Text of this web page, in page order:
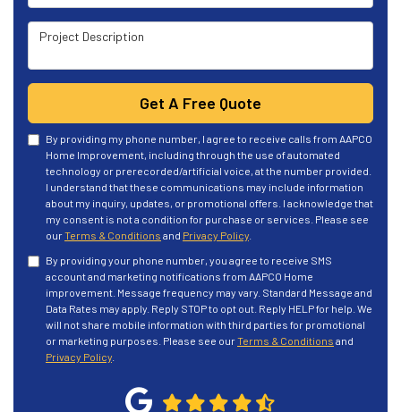
Project Description
Get A Free Quote
By providing my phone number, I agree to receive calls from AAPCO
Home Improvement, including through the use of automated
technology or prerecorded/artificial voice, at the number provided.
I understand that these communications may include information
about my inquiry, updates, or promotional offers. I acknowledge that
my consent is not a condition for purchase or services. Please see
ourTerms & Conditions and Privacy Policy
By providing your phone number, you agree to receive SMS
account and marketing notifications from AAPCO Home
improvement. Message frequency may vary. Standard Message and
Data Rates may apply. Reply STOP to opt out. Reply HELP for help. We
will not share mobile information with third parties for promotional
or marketing purposes. Please see ourTerms & Conditions and
Privacy Policy